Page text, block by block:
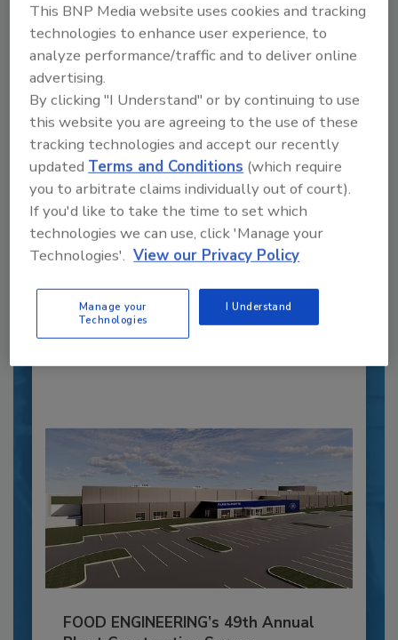
Recipe for Growth: How CJ Schwan’s
Powers Pizza Production with People
and Automation
design, this...
PLANT OF THE YEAR
FOOD ENGINEERING’s 49th Annual
This BNP Media website uses cookies and tracking
technologies to enhance user experience, to
analyze performance/traffic and to deliver online
advertising.
By clicking "I Understand" or by continuing to use
this website you are agreeing to the use of these
tracking technologies and accept our recently
updatedTerms and Conditions (which require
you to arbitrate claims individually out of court).
If you'd like to take the time to set which
technologies we can use, click 'Manage your
Technologies'. View our Privacy Policy
Manage your
Technologies
I Understand